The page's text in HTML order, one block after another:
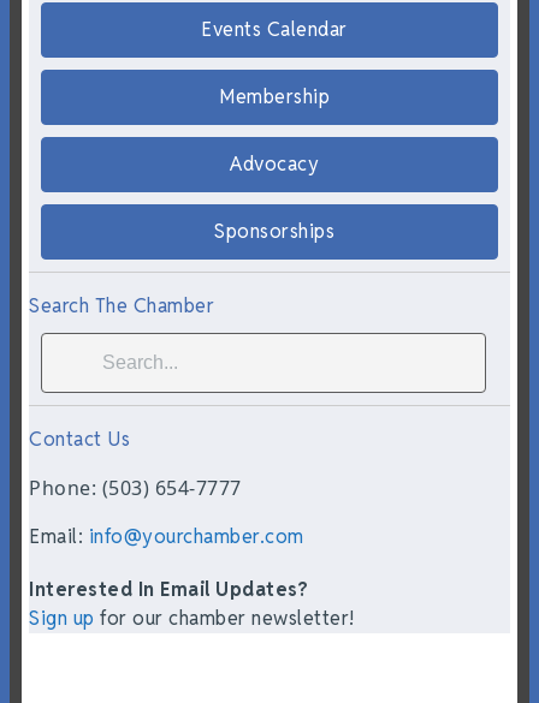
Events Calendar
Membership
Advocacy
Sponsorships
Search The Chamber
Contact Us
Phone: (503) 654-7777
Email: info@yourchamber.com
Interested In Email Updates?
Sign up for our chamber newsletter!